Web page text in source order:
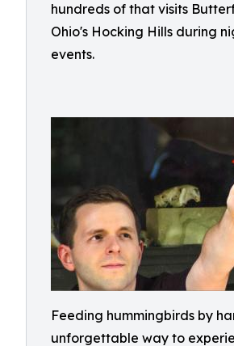
hundreds of that visits
Ohio's Hocking Hills during
events.
Feeding hummingbirds by
unforgettable way to